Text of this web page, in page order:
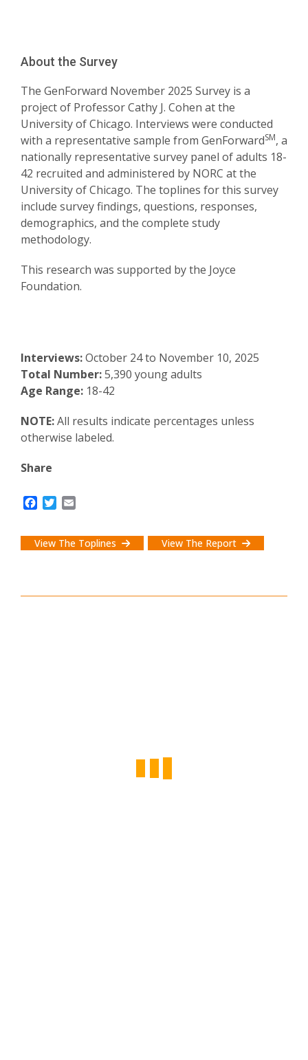
About the Survey
The GenForward November 2025 Survey is a
project of Professor Cathy J. Cohen at the
University of Chicago. Interviews were conducted
with a representative sample from GenForwardSM, a
nationally representative survey panel of adults 18-
42 recruited and administered by NORC at the
University of Chicago. The toplines for this survey
include survey findings, questions, responses,
demographics, and the complete study
methodology.
This research was supported by the Joyce
Foundation.
Interviews:October 24 to November 10, 2025
Total Number:5,390 young adults
Age Range: 18-42
NOTE:All results indicate percentages unless
otherwise labeled.
Share
e
k
T
t
View The Toplines View The Report